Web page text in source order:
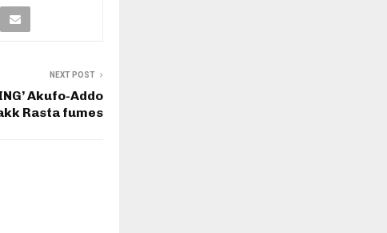
NEXT POST
Akufo-Addo
Rasta fumes